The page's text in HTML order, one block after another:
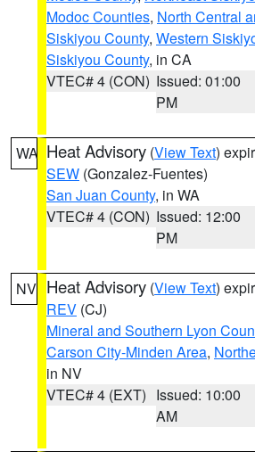
Modoc Counties, North Central
Siskiyou County, Western
Siskiyou County, in CA
VTEC# 4 (CON) Issued: 01:00
PM
WA Heat Advisory (View Text)
SEW (Gonzalez-Fuentes)
San Juan County, in WA
VTEC# 4 (CON) Issued: 12:00
PM
NV Heat Advisory (View Text)
REV (CJ)
Mineral and Southern Lyon
Carson City-Minden Area,
in NV
VTEC# 4 (EXT) Issued: 10:00
AM